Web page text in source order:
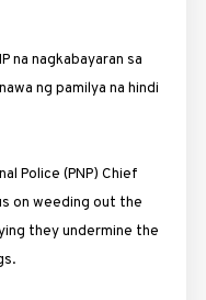
na nagkabayaran sa
ng pamilya na hindi
Police (PNP) Chief
on weeding out the
they undermine the